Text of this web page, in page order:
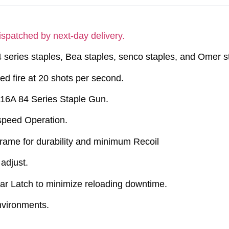
by next-day delivery.
staples, Bea staples, senco staples, and Omer
fire at 20 shots per second.
84 Series Staple Gun.
Operation.
for durability and minimum Recoil
Latch to minimize reloading downtime.